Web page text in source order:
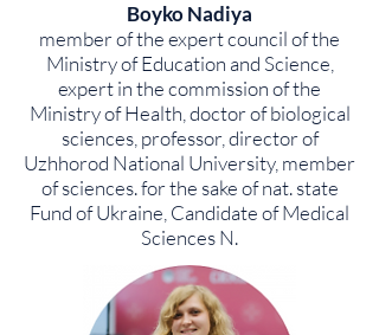
Boyko Nadiya
member of the expert council of the
Ministry of Education and Science,
expert in the commission of the
Ministry of Health, doctor of biological
sciences, professor, director of
Uzhhorod National University, member
of sciences. for the sake of nat. state
Fund of Ukraine, Candidate of Medical
Sciences N.